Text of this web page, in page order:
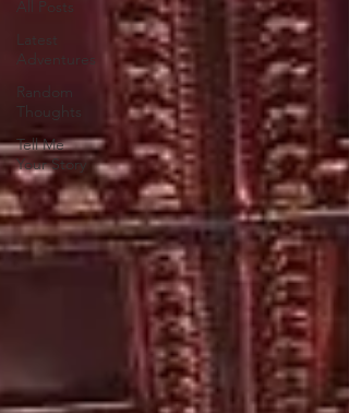
Adventures
Random
Thoughts
Tell Me
Your Story